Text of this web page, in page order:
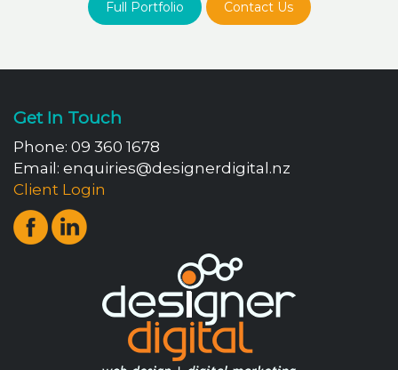
Full Portfolio Contact Us
Get In Touch
Phone: 09 360 1678
Email: enquiries@designerdigital.nz
Client Login